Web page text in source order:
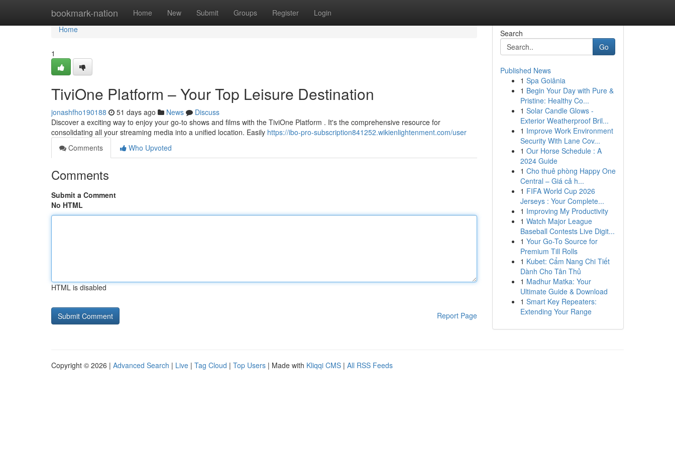
bookmark-nation Home New Submit Groups Register Login
Home
Home
1
TiviOne Platform – Your Top Leisure Destination
jonashfho190188 51 days ago News
Discuss
Discover a exciting way to enjoy your go-to shows and films with the TiviOne Platform . It's the comprehensive resource for
consolidating all your streaming media into a unified location. Easily https://ibo-pro-subscription841252.wikienlightenment.com/user
Comments
Who Upvoted
Comments
Submit a Comment
No HTML
HTML is disabled
Report Page
Search
Go
Published News
1 Spa Goiânia
1 Begin Your Day with Pure &
Pristine: Healthy Co...
1 Solar Candle Glows -
Exterior Weatherproof Bril...
1 Improve Work Environment
Security With Lane Cov...
1 Our Horse Schedule : A
2024 Guide
1 Cho thuê phòng Happy One
Central – Giá cả h...
1 FIFA World Cup 2026
Jerseys : Your Complete...
1 Improving My Productivity
1 Watch Major League
Baseball Contests Live Digit...
1 Your Go-To Source for
Premium Till Rolls
1 Kubet: Cẩm Nang Chi Tiết
Dành Cho Tân Thủ
1 Madhur Matka: Your
Ultimate Guide & Download
1 Smart Key Repeaters:
Extending Your Range
Copyright © 2026 | Advanced Search | Live | Tag Cloud | Top Users | Made with Kliqqi CMS | All RSS Feeds